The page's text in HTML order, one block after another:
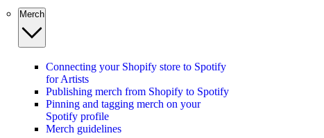
Merch
Connecting your Shopify store to Spotify
for Artists
Publishing merch from Shopify to Spotify
Pinning and tagging merch on your
Spotify profile
Merch guidelines